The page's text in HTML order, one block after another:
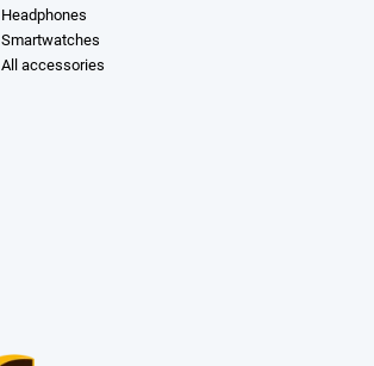
Headphones
Smartwatches
All accessories